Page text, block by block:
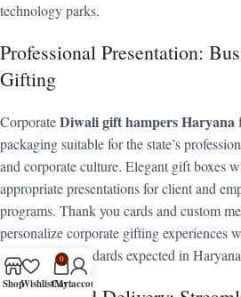
technology parks.
Professional Presentation:
Gifting
CorporateDiwali gift hampers Haryana
packaging suitable for the state’s
and corporate culture. Elegant gift boxes
appropriate presentations for client and
programs. Thank you cards and custom
personalize corporate gifting experiences
professional standards expected in
ShopWishlist
0
Cart
My account